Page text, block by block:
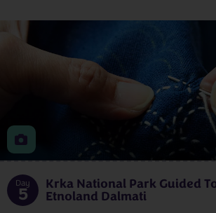
Day
5
Krka National Park Guided
Etnoland Dalmati